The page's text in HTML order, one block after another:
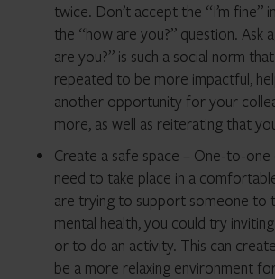
twice. Don’t accept the “I’m fine”
the “how are you?” question. Ask
are you?” is such a social norm
repeated to be more impactful,
another opportunity for your
more, as well as reiterating that
Create a safe space – One-to-
need to take place in a
are trying to support someone to
mental health, you could try
or to do an activity. This can
be a more relaxing environment